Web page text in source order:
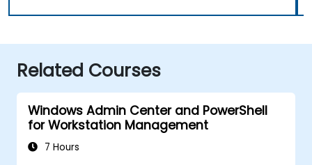
Related Courses
Windows Admin Center and PowerShell
for Workstation Management
7 Hours